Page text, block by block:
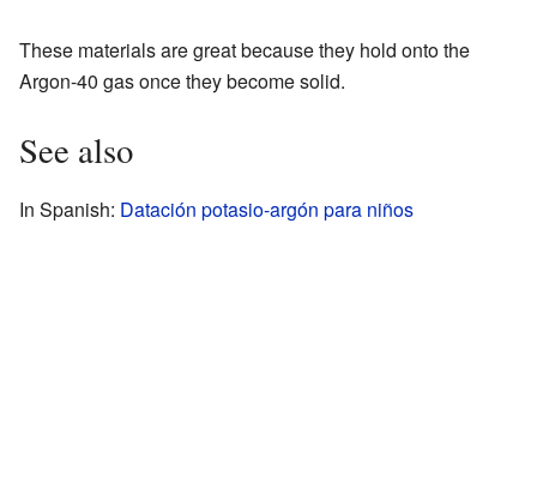
These materials are great because they hold onto the
Argon-40 gas once they become solid.
See also
In Spanish: Datación potasio-argón para niños